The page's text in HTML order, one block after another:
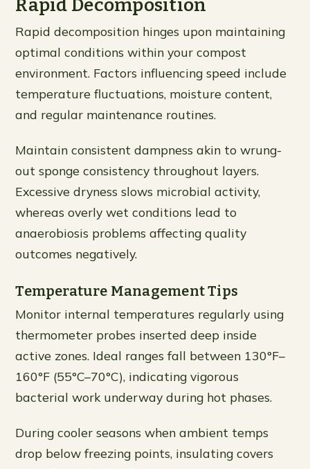
Rapid Decomposition
Rapid decomposition hinges upon maintaining
optimal conditions within your compost
environment. Factors influencing speed include
temperature fluctuations, moisture content,
and regular maintenance routines.
Maintain consistent dampness akin to wrung-
out sponge consistency throughout layers.
Excessive dryness slows microbial activity,
whereas overly wet conditions lead to
anaerobiosis problems affecting quality
outcomes negatively.
Temperature Management Tips
Monitor internal temperatures regularly using
thermometer probes inserted deep inside
active zones. Ideal ranges fall between 130°F–
160°F (55°C–70°C), indicating vigorous
bacterial work underway during hot phases.
During cooler seasons when ambient temps
drop below freezing points, insulating covers